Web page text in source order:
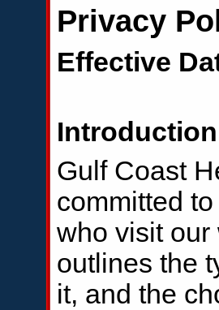
Privacy
Effective
Introduction
Gulf Coast
committed
who visit our
outlines the
it, and the